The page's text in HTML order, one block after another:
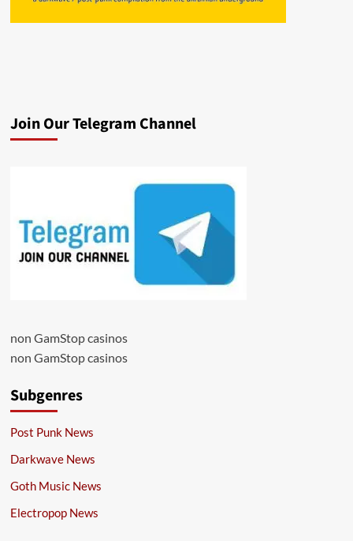
Join Our Telegram Channel
non GamStop casinos
non GamStop casinos
Subgenres
Post Punk News
Darkwave News
Goth Music News
Electropop News